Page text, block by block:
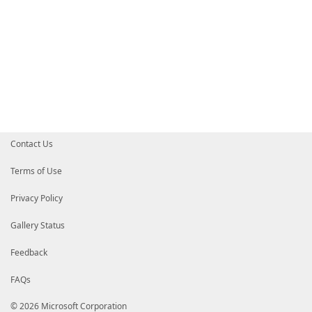
Contact Us
Terms of Use
Privacy Policy
Gallery Status
Feedback
FAQs
© 2026 Microsoft Corporation